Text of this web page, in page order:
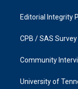
Editorial Integrity
CPB / SAS Survey
Community
University of